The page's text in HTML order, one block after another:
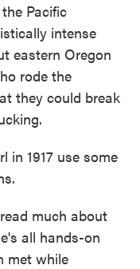
Pacific
intense
eastern Oregon
rode the
they could break
in 1917 use some
much about
all hands-on
met while